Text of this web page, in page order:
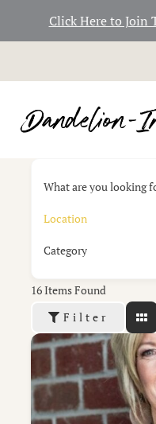
Click Here to Join
to
What are you looking
Category
16Items Found
Filter